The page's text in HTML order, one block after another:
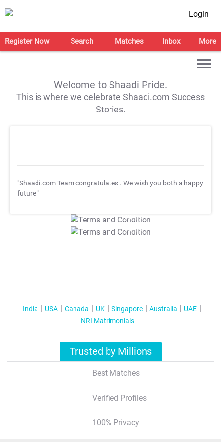
Login
Register Now Search Matches Inbox More
Welcome to Shaadi Pride.
This is where we celebrate Shaadi.com Success
Stories.
"Shaadi.com Team congratulates . We wish you both a happy
future."
T&C Apply
T&C Apply
India USA Canada UK Singapore Australia
UAE
NRI Matrimonials
Trusted by Millions
Best Matches
Verified Profiles
100% Privacy